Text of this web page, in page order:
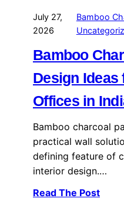
July 27,
2026
Bamboo
Bamboo
Design Ideas
Offices in
Bamboo charcoal
practical wall
defining feature of
interior design.…
Read The Post